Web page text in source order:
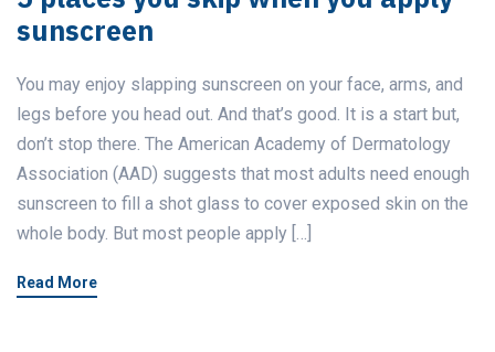
sunscreen
You may enjoy slapping sunscreen on your face, arms, and
legs before you head out. And that’s good. It is a start but,
don’t stop there. The American Academy of Dermatology
Association (AAD) suggests that most adults need enough
sunscreen to fill a shot glass to cover exposed skin on the
whole body. But most people apply […]
Read More